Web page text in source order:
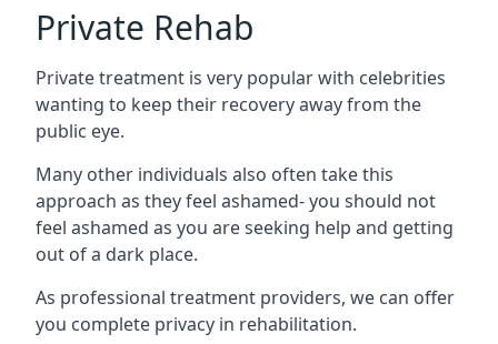
Private Rehab
Private treatment is very popular with celebrities
wanting to keep their recovery away from the
public eye.
Many other individuals also often take this
approach as they feel ashamed- you should not
feel ashamed as you are seeking help and getting
out of a dark place.
As professional treatment providers, we can offer
you complete privacy in rehabilitation.